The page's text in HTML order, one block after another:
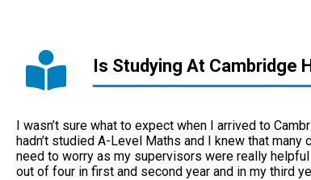
Is Studying At Cambridge
I wasn’t sure what to expect when I arrived to
hadn’t studied A-Level Maths and I knew that
need to worry as my supervisors were really
out of four in first and second year and in my third